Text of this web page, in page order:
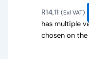
R14,11 (Exl VAT)
has multiple
chosen on